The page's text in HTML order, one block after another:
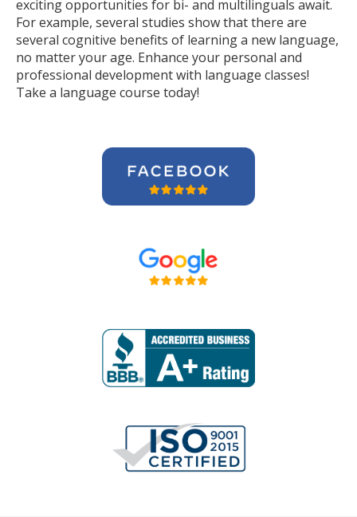
exciting opportunities for bi- and multilinguals await.
For example, several studies show that there are
several cognitive benefits of learning a new language,
no matter your age. Enhance your personal and
professional development with language classes!
Take a language course today!